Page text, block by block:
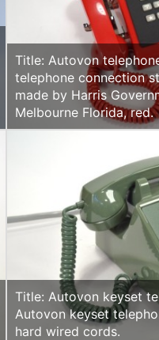
Title: Autovon
telephone connection
made by Harris
Melbourne Florida, red.
Title: Autovon keyset
Autovon keyset
hard wired cords.